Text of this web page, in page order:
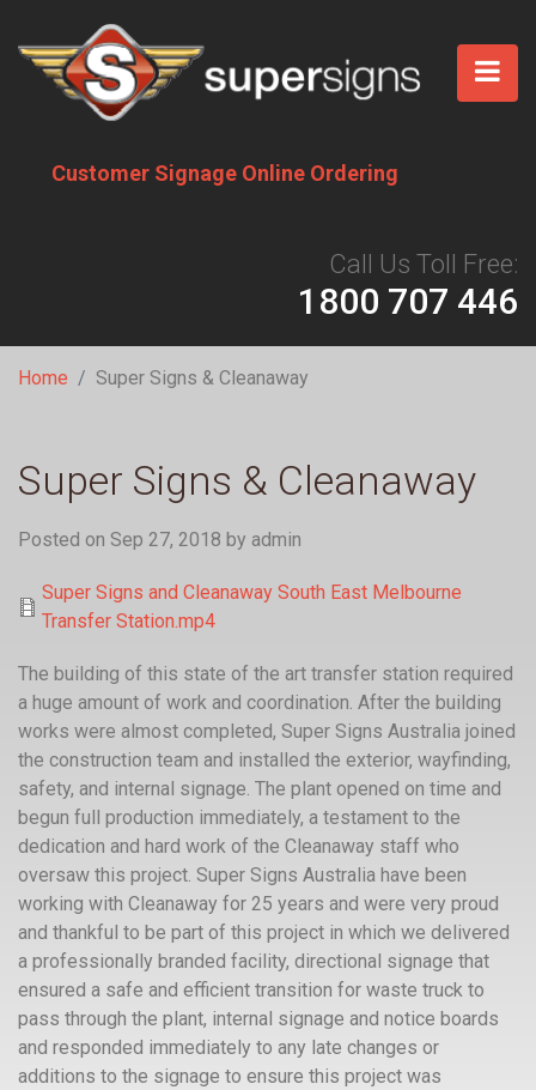
main
Customer Signage Online Ordering
Call Us Toll Free:
1800 707 446
Breadcrumb
Home Super Signs & Cleanaway
Super Signs & Cleanaway
Posted on Sep 27, 2018 by admin
Super Signs and Cleanaway South East Melbourne
Transfer Station.mp4
The building of this state of the art transfer station required
a huge amount of work and coordination. After the building
works were almost completed, Super Signs Australia joined
the construction team and installed the exterior, wayfinding,
safety, and internal signage. The plant opened on time and
begun full production immediately, a testament to the
dedication and hard work of the Cleanaway staff who
oversaw this project. Super Signs Australia have been
working with Cleanaway for 25 years and were very proud
and thankful to be part of this project in which we delivered
a professionally branded facility, directional signage that
ensured a safe and efficient transition for waste truck to
pass through the plant, internal signage and notice boards
and responded immediately to any late changes or
additions to the signage to ensure this project was